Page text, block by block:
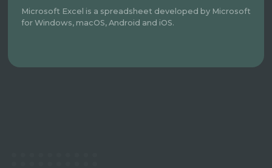
Microsoft Excel is a spreadsheet developed by Microsoft
for Windows, macOS, Android and iOS.